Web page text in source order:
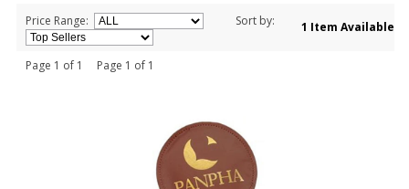
Price Range: Sort by: 1 Item Available
Page 1 of 1 Page 1 of 1